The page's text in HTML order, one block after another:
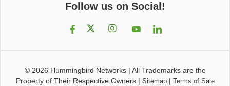
Follow us on Social!
© 2026 Hummingbird Networks| All Trademarks are the
Property of Their Respective Owners| Sitemap| Terms of Sale